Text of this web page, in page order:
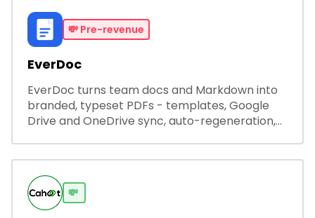
💸 Pre-revenue
EverDoc
EverDoc turns team docs and Markdown into
branded, typeset PDFs - templates, Google
Drive and OneDrive sync, auto-regeneration,
💸